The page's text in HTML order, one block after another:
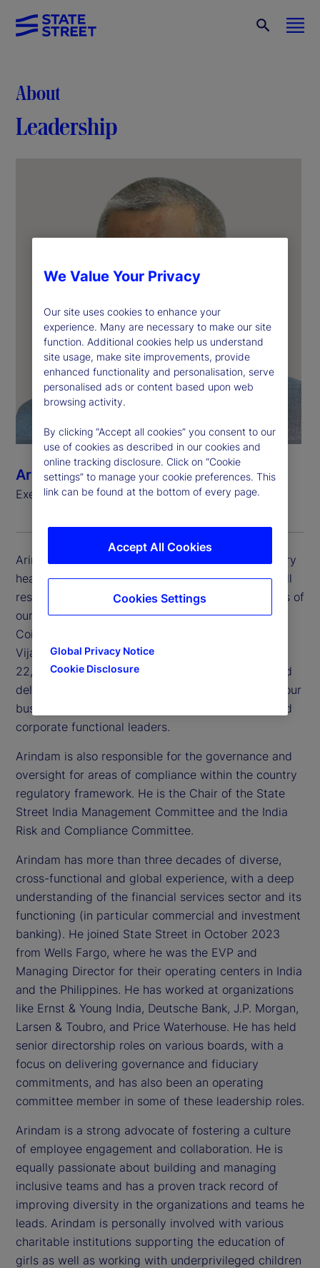
About
Leadership
Arindam Banerrji
Executive Vice President, Country Head, India
Arindam is executive vice president and the country
head for State Street India. Arindam has the overall
responsibility for the management of all operations of
our India offices based across Bengaluru, Chennai,
Coimbatore, Hyderabad, Mumbai, Pune and
Vijayawada, which comprises of approximately
22,000 employees. He oversees this workforce and
delivery of critical services and processes across our
businesses, in partnership with global business and
corporate functional leaders.
Arindam is also responsible for the governance and
oversight for areas of compliance within the country
regulatory framework. He is the Chair of the State
Street India Management Committee and the India
Risk and Compliance Committee.
Arindam has more than three decades of diverse,
cross-functional and global experience, with a deep
understanding of the financial services sector and its
functioning (in particular commercial and investment
banking). He joined State Street in October 2023
from Wells Fargo, where he was the EVP and
Managing Director for their operating centers in India
and the Philippines. He has worked at organizations
like Ernst & Young India, Deutsche Bank, J.P. Morgan,
Larsen & Toubro, and Price Waterhouse. He has held
senior directorship roles on various boards, with a
focus on delivering governance and fiduciary
commitments, and has also been an operating
committee member in some of these leadership roles.
Arindam is a strong advocate of fostering a culture
of employee engagement and collaboration. He is
equally passionate about building and managing
inclusive teams and has a proven track record of
improving diversity in the organizations and teams he
leads. Arindam is personally involved with various
charitable institutions supporting the education of
girls as well as working with underprivileged children
We Value Your Privacy
Our site uses cookies to enhance your
experience. Many are necessary to make our site
function. Additional cookies help us understand
site usage, make site improvements, provide
enhanced functionality and personalisation, serve
personalised ads or content based upon web
browsing activity.
By clicking “Accept all cookies” you consent to our
use of cookies as described in our cookies and
online tracking disclosure. Click on “Cookie
settings” to manage your cookie preferences. This
link can be found at the bottom of every page.
Global Privacy Notice
Cookie Disclosure
Accept All Cookies
Cookies Settings